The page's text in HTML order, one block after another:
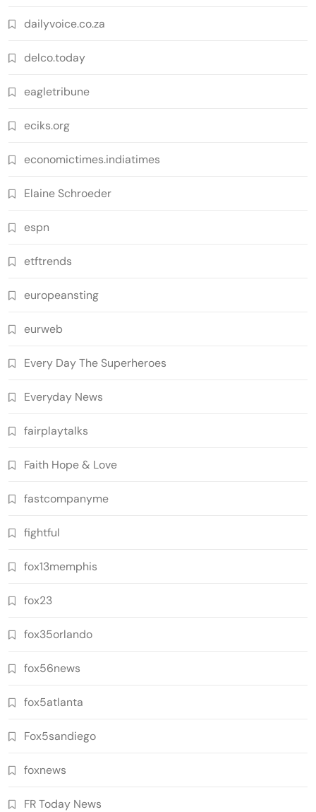
dailyvoice.co.za
delco.today
eagletribune
eciks.org
economictimes.indiatimes
Elaine Schroeder
espn
etftrends
europeansting
eurweb
Every Day The Superheroes
Everyday News
fairplaytalks
Faith Hope & Love
fastcompanyme
fightful
fox13memphis
fox23
fox35orlando
fox56news
fox5atlanta
Fox5sandiego
foxnews
FR Today News